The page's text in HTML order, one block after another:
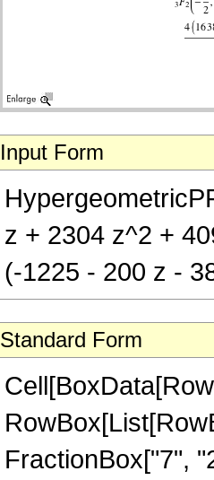
Input Form
z + 2304 z^2 +
(-1225 - 200 z -
Standard Form
FractionBox["7",